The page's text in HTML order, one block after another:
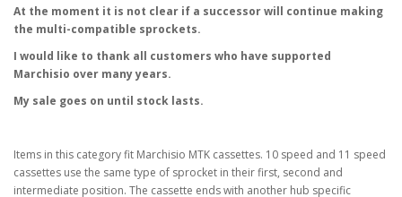
At the moment it is not clear if a successor will continue making
the multi-compatible sprockets.
I would like to thank all customers who have supported
Marchisio over many years.
My sale goes on until stock lasts.
Items in this category fit Marchisio MTK cassettes. 10 speed and 11 speed
cassettes use the same type of sprocket in their first, second and
intermediate position. The cassette ends with another hub specific